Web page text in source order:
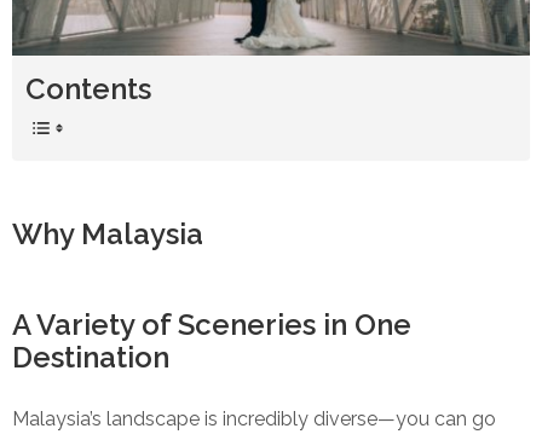
Contents
Why Malaysia
A Variety of Sceneries in One
Destination
Malaysia’s landscape is incredibly diverse—you can go